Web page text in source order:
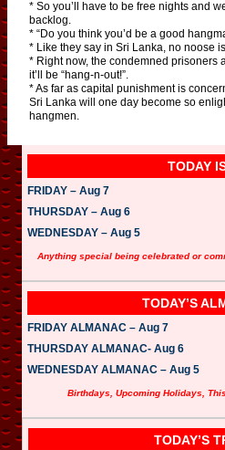
* So you’ll have to be free nights and
backlog.
* “Do you think you’d be a good
* Like they say in Sri Lanka, no noose
* Right now, the condemned prisoners
it’ll be “hang-n-out!”.
* As far as capital punishment is
Sri Lanka will one day become so
hangmen.
TODAY
FRIDAY – Aug 7
THURSDAY – Aug 6
WEDNESDAY – Aug 5
Anything special being celebrated or
TODAY’S
FRIDAY ALMANAC – Aug 7
THURSDAY ALMANAC- Aug 6
WEDNESDAY ALMANAC – Aug 5
Birthdays, Upcoming Holidays,
TODAY’S